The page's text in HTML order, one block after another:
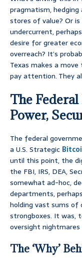
pragmatism,
stores of value? Or
undercurrent,
desire for greater
overreach? It’s
Texas makes a
pay attention. They
The
Power,
The federal
a U.S. Strategic
until this point, the
the FBI, IRS, DEA,
somewhat ad-hoc,
departments,
holding vast sums
strongboxes. It was,
oversight
The ‘Why’